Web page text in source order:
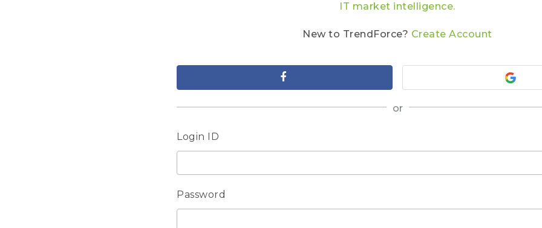
IT market intelligence.
New to TrendForce? Create Account
or
Login ID
Password